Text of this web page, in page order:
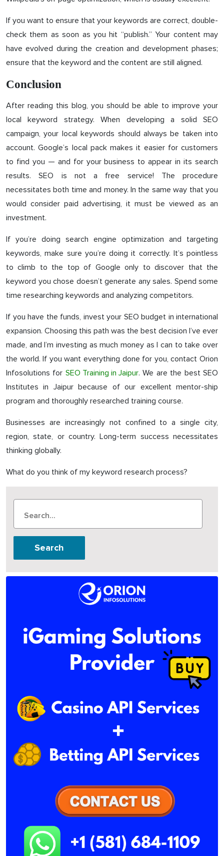
If you want to ensure that your keywords are correct, double-
check them as soon as you hit “publish.” Your content may
have evolved during the creation and development phases;
ensure that the keyword and the content are still aligned.
Conclusion
After reading this blog, you should be able to improve your
local keyword strategy. When developing a solid SEO
campaign, your local keywords should always be taken into
account. Google’s local pack makes it easier for customers
to find you — and for your business to appear in its search
results. SEO is not a free service! The procedure
necessitates both time and money. In the same way that you
would consider paid advertising, it must be viewed as an
investment.
If you’re doing search engine optimization and targeting
keywords, make sure you’re doing it correctly. It’s pointless
to climb to the top of Google only to discover that the
keyword you chose doesn’t generate any sales. Spend some
time researching keywords and analyzing competitors.
If you have the funds, invest your SEO budget in international
expansion. Choosing this path was the best decision I’ve ever
made, and I’m investing as much money as I can to take over
the world. If you want everything done for you, contact Orion
Infosolutions for SEO Training in Jaipur. We are the best SEO
Institutes in Jaipur because of our excellent mentor-ship
program and thoroughly researched training course.
Businesses are increasingly not confined to a single city,
region, state, or country. Long-term success necessitates
thinking globally.
What do you think of my keyword research process?
Search